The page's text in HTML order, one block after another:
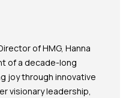
of HMG, Hanna
of a decade-long
joy through innovative
visionary leadership,